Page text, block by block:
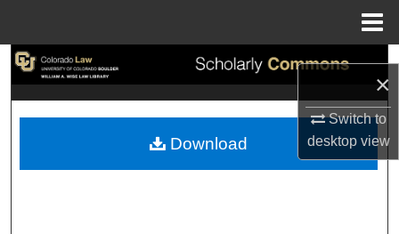
×
Switch to
desktopview
Search
My Account
Download